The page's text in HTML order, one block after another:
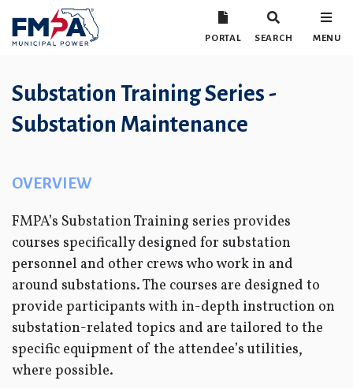
PORTAL SEARCH MENU
Substation Training Series -
Substation Maintenance
OVERVIEW
FMPA’s Substation Training series provides
courses specifically designed for substation
personnel and other crews who work in and
around substations. The courses are designed to
provide participants with in-depth instruction on
substation-related topics and are tailored to the
specific equipment of the attendee’s utilities,
where possible.